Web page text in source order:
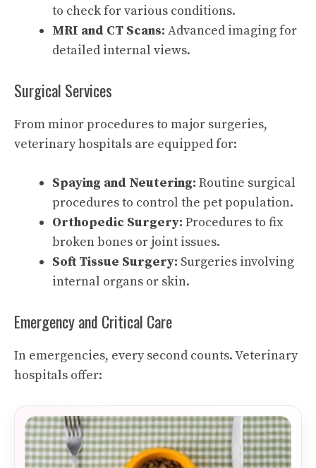
to check for various conditions.
MRI and CT Scans: Advanced imaging for
detailed internal views.
Surgical Services
From minor procedures to major surgeries,
veterinary hospitals are equipped for:
Spaying and Neutering: Routine surgical
procedures to control the pet population.
Orthopedic Surgery: Procedures to fix
broken bones or joint issues.
Soft Tissue Surgery: Surgeries involving
internal organs or skin.
Emergency and Critical Care
In emergencies, every second counts. Veterinary
hospitals offer: